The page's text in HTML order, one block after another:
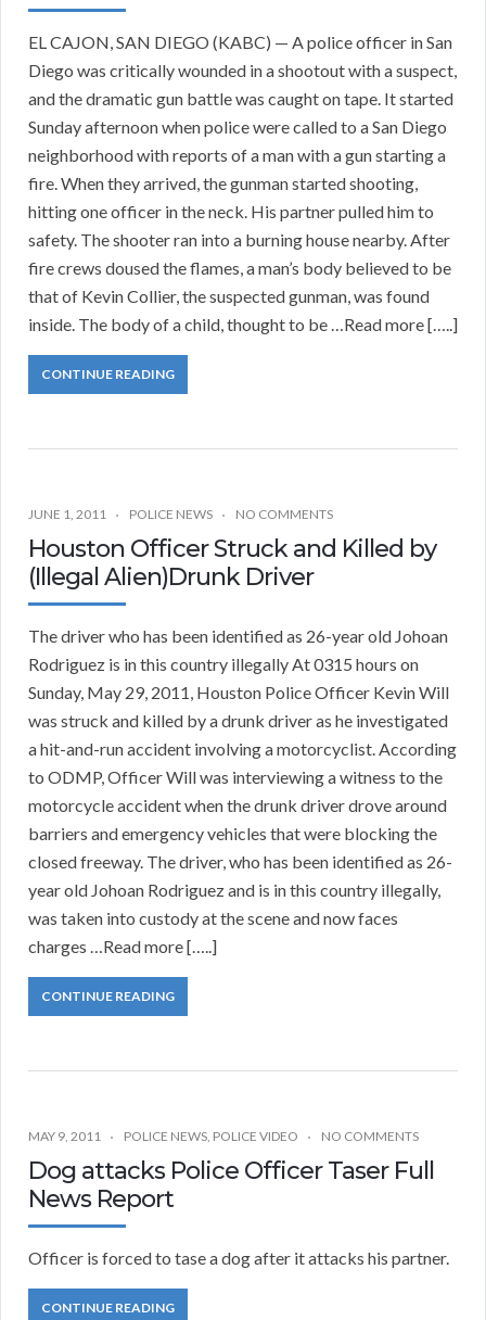
EL CAJON, SAN DIEGO (KABC) — A police officer in San
Diego was critically wounded in a shootout with a suspect,
and the dramatic gun battle was caught on tape. It started
Sunday afternoon when police were called to a San Diego
neighborhood with reports of a man with a gun starting a
fire. When they arrived, the gunman started shooting,
hitting one officer in the neck. His partner pulled him to
safety. The shooter ran into a burning house nearby. After
fire crews doused the flames, a man’s body believed to be
that of Kevin Collier, the suspected gunman, was found
inside. The body of a child, thought to be …Read more […..]
CONTINUE READING
JUNE 1, 2011 POLICE NEWS NO COMMENTS
Houston Officer Struck and Killed by
(Illegal Alien)Drunk Driver
The driver who has been identified as 26-year old Johoan
Rodriguez is in this country illegally At 0315 hours on
Sunday, May 29, 2011, Houston Police Officer Kevin Will
was struck and killed by a drunk driver as he investigated
a hit-and-run accident involving a motorcyclist. According
to ODMP, Officer Will was interviewing a witness to the
motorcycle accident when the drunk driver drove around
barriers and emergency vehicles that were blocking the
closed freeway. The driver, who has been identified as 26-
year old Johoan Rodriguez and is in this country illegally,
was taken into custody at the scene and now faces
charges …Read more […..]
CONTINUE READING
MAY 9, 2011 POLICE NEWS, POLICE VIDEO NO COMMENTS
Dog attacks Police Officer Taser Full
News Report
Officer is forced to tase a dog after it attacks his partner.
CONTINUE READING